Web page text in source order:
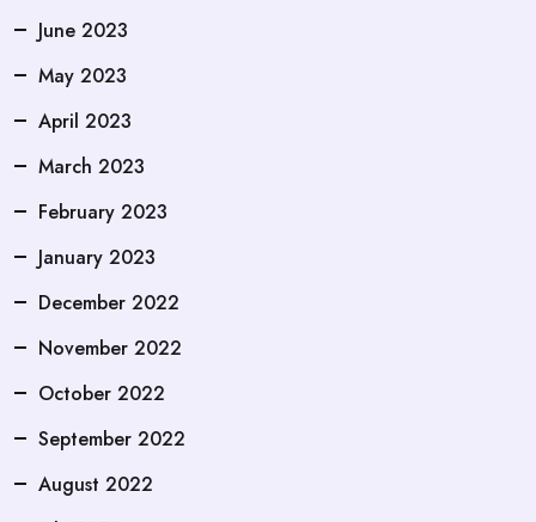
June 2023
May 2023
April 2023
March 2023
February 2023
January 2023
December 2022
November 2022
October 2022
September 2022
August 2022